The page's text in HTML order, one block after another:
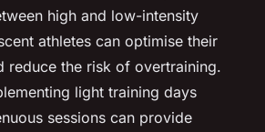
high and low-intensity
athletes can optimise their
reduce the risk of overtraining.
light training days
sessions can provide